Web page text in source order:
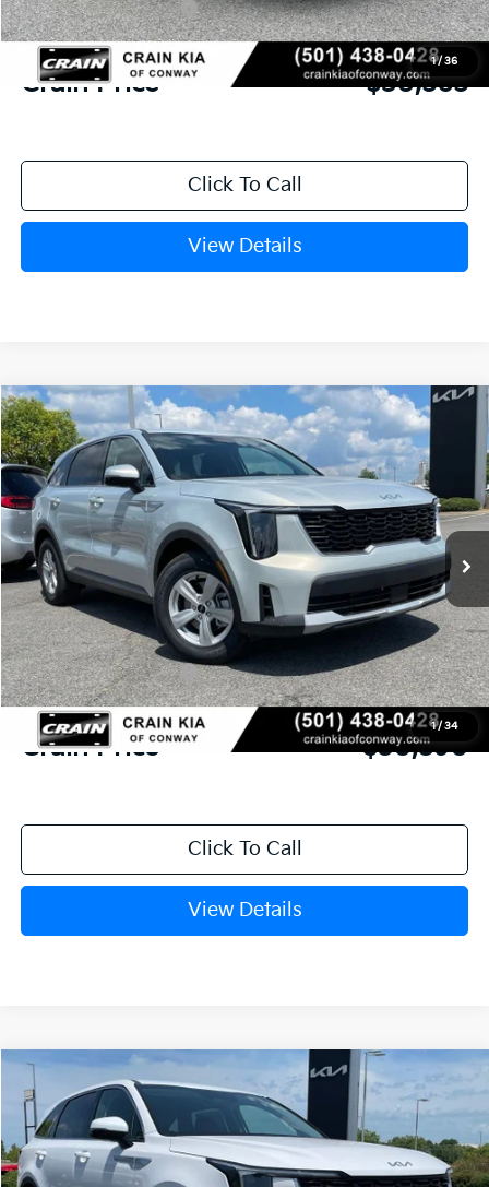
1/ 36
Kia Customer Cash
-$3,000
Service & Handling Fee
+$129
Crain Price $30,565
Click To Call
View Details
1/ 34
2026Kia SorentoLX
VIN:5XYRG4JC1TG480390 Stock: 6KN1931
In Stock Ext.
Window Sticker
BUY FINANCE LEASE
MSRP:
$34,345
Crain Customer Discount:
-$884
Kia Customer Cash
-$3,000
Service & Handling Fee
+$129
Crain Price $30,590
Click To Call
View Details
Compare Vehicle
2026 Kia SorentoLX
VIN:5XYRG4JC0TG478842Stock: 6KN1872
In Stock Ext.
Window Sticker
BUY FINANCE LEASE
Compare Vehicle